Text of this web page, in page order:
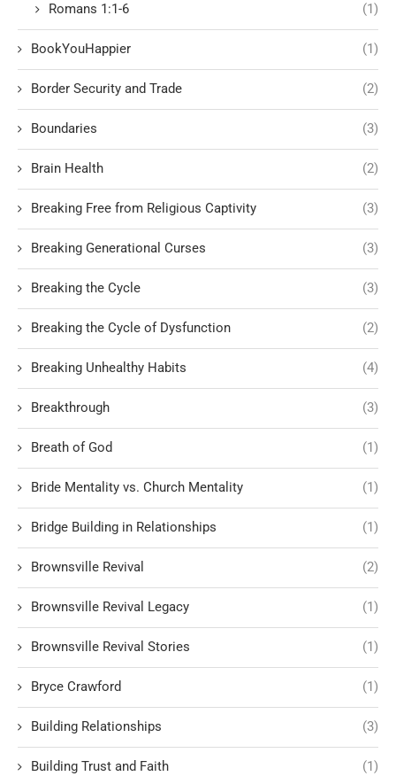
Romans 1:1-6 (1)
BookYouHappier (1)
Border Security and Trade (2)
Boundaries (3)
Brain Health (2)
Breaking Free from Religious Captivity (3)
Breaking Generational Curses (3)
Breaking the Cycle (3)
Breaking the Cycle of Dysfunction (2)
Breaking Unhealthy Habits (4)
Breakthrough (3)
Breath of God (1)
Bride Mentality vs. Church Mentality (1)
Bridge Building in Relationships (1)
Brownsville Revival (2)
Brownsville Revival Legacy (1)
Brownsville Revival Stories (1)
Bryce Crawford (1)
Building Relationships (3)
Building Trust and Faith (1)